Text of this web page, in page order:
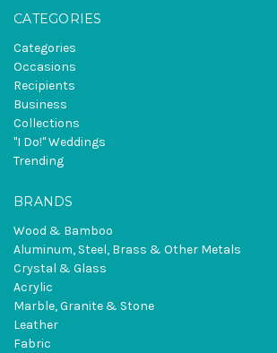
CATEGORIES
Categories
Occasions
Recipients
Business
Collections
"I Do!" Weddings
Trending
BRANDS
Wood & Bamboo
Aluminum, Steel, Brass & Other Metals
Crystal & Glass
Acrylic
Marble, Granite & Stone
Leather
Fabric